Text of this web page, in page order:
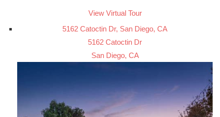
View Virtual Tour
5162 Catoctin Dr, San Diego, CA
5162 Catoctin Dr
San Diego, CA